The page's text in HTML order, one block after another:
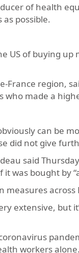
of health
possible.
US of buying
France region,
made a
can be
did not give
said
was bought by
measures across
extensive, but
workers alone.